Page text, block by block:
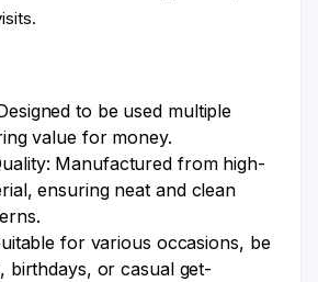
to be used multiple
value for money.
Manufactured from high-
ensuring neat and clean
for various occasions, be
birthdays, or casual get-